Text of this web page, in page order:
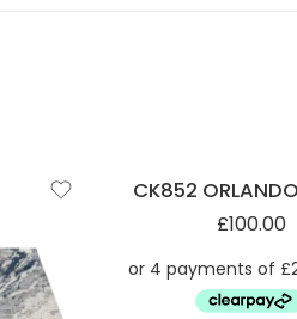
CK852
£100.00